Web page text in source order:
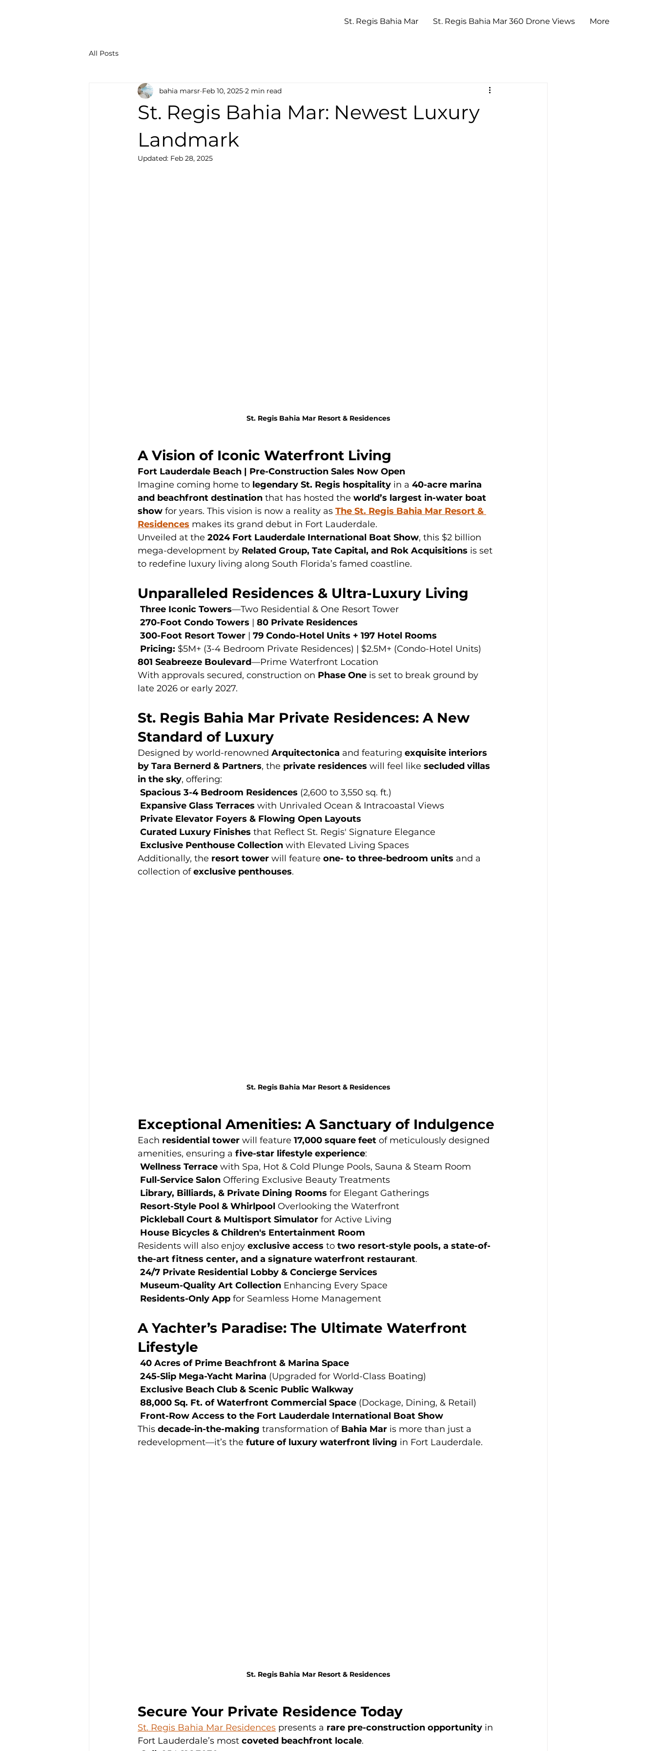
St. Regis Bahia Mar St. Regis Bahia Mar 360 Drone Views More
All Posts
St. Regis Bahia Mar: Newest Luxury
Landmark
bahia marsr Feb 10, 2025 2 min read
Updated: Feb 28, 2025
St. Regis Bahia Mar Resort & Residences
A Vision of Iconic Waterfront Living
Fort Lauderdale Beach | Pre-Construction Sales Now Open
Imagine coming home to legendary St. Regis hospitality in a 40-acre marina
and beachfront destination that has hosted the world’s largest in-water boat
show for years. This vision is now a reality as The St. Regis Bahia Mar Resort &
Residences makes its grand debut in Fort Lauderdale.
Unveiled at the 2024 Fort Lauderdale International Boat Show, this $2 billion
mega-development by Related Group, Tate Capital, and Rok Acquisitions is set
to redefine luxury living along South Florida’s famed coastline.
Unparalleled Residences & Ultra-Luxury Living
Three Iconic Towers—Two Residential & One Resort Tower
270-Foot Condo Towers | 80 Private Residences
300-Foot Resort Tower | 79 Condo-Hotel Units + 197 Hotel Rooms
Pricing: $5M+ (3-4 Bedroom Private Residences) | $2.5M+ (Condo-Hotel Units)
801 Seabreeze Boulevard—Prime Waterfront Location
With approvals secured, construction on Phase One is set to break ground by
late 2026 or early 2027.
St. Regis Bahia Mar Private Residences: A New
Standard of Luxury
Designed by world-renowned Arquitectonica and featuring exquisite interiors
by Tara Bernerd & Partners, the private residences will feel like secluded villas
in the sky, offering:
Spacious 3-4 Bedroom Residences (2,600 to 3,550 sq. ft.)
Expansive Glass Terraces with Unrivaled Ocean & Intracoastal Views
Private Elevator Foyers & Flowing Open Layouts
Curated Luxury Finishes that Reflect St. Regis' Signature Elegance
Exclusive Penthouse Collection with Elevated Living Spaces
Additionally, the resort tower will feature one- to three-bedroom units and a
collection of exclusive penthouses.
St. Regis Bahia Mar Resort & Residences
Exceptional Amenities: A Sanctuary of Indulgence
Each residential tower will feature 17,000 square feet of meticulously designed
amenities, ensuring a five-star lifestyle experience:
Wellness Terrace with Spa, Hot & Cold Plunge Pools, Sauna & Steam Room
Full-Service Salon Offering Exclusive Beauty Treatments
Library, Billiards, & Private Dining Rooms for Elegant Gatherings
Resort-Style Pool & Whirlpool Overlooking the Waterfront
Pickleball Court & Multisport Simulator for Active Living
House Bicycles & Children's Entertainment Room
Residents will also enjoy exclusive access to two resort-style pools, a state-of-
the-art fitness center, and a signature waterfront restaurant.
24/7 Private Residential Lobby & Concierge Services
Museum-Quality Art Collection Enhancing Every Space
Residents-Only App for Seamless Home Management
A Yachter’s Paradise: The Ultimate Waterfront
Lifestyle
40 Acres of Prime Beachfront & Marina Space
245-Slip Mega-Yacht Marina (Upgraded for World-Class Boating)
Exclusive Beach Club & Scenic Public Walkway
88,000 Sq. Ft. of Waterfront Commercial Space (Dockage, Dining, & Retail)
Front-Row Access to the Fort Lauderdale International Boat Show
This decade-in-the-making transformation of Bahia Mar is more than just a
redevelopment—it’s the future of luxury waterfront living in Fort Lauderdale.
St. Regis Bahia Mar Resort & Residences
Secure Your Private Residence Today
St. Regis Bahia Mar Residences presents a rare pre-construction opportunity in
Fort Lauderdale’s most coveted beachfront locale.